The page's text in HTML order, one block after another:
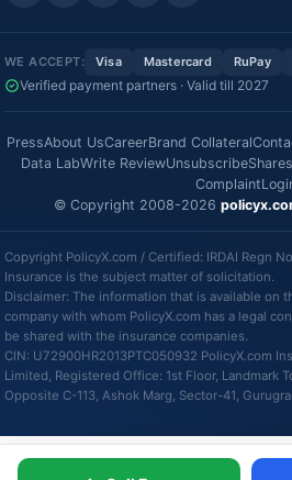
WE ACCEPT: Visa Mastercard RuPay
Verified payment partners · Valid till 2027
PressAbout UsCareerBrand Collateral
Data LabWrite ReviewUnsubscribe
Complaint
© Copyright 2008-2026
Copyright PolicyX.com / Certified: IRDAI Regn
Insurance is the subject matter of solicitation.
Disclaimer: The information that is available on
company with whom PolicyX.com has a legal
be shared with the insurance companies.
CIN: U72900HR2013PTC050932 PolicyX.com
Limited, Registered Office: 1st Floor, Landmark
Opposite C-113, Ashok Marg, Sector-41,